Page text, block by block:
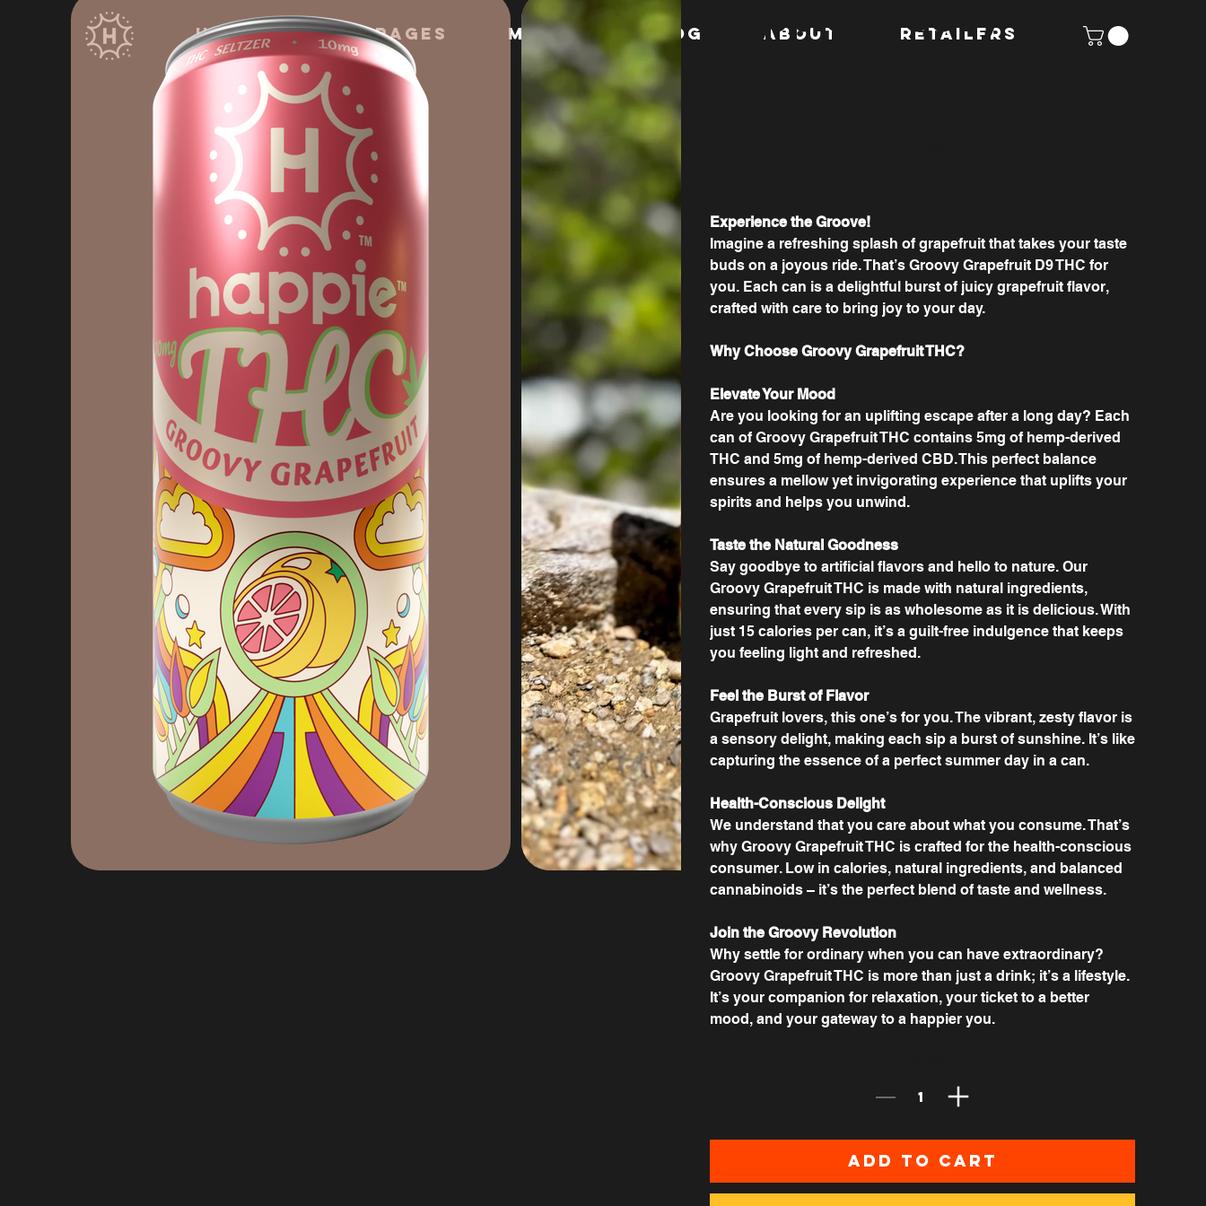
HOME Beverages MERCH Blog ABOUT Retailers
Happie Groovy
Experience the Groove!
Imagine a refreshing splash of grapefruit that takes your taste
buds on a joyous ride. That’s Groovy Grapefruit D9 THC for
you. Each can is a delightful burst of juicy grapefruit flavor,
crafted with care to bring joy to your day.
Why Choose Groovy Grapefruit THC?
Elevate Your Mood
Are you looking for an uplifting escape after a long day? Each
can of Groovy Grapefruit THC contains 5mg of hemp-derived
THC and 5mg of hemp-derived CBD. This perfect balance
ensures a mellow yet invigorating experience that uplifts your
spirits and helps you unwind.
Taste the Natural Goodness
Say goodbye to artificial flavors and hello to nature. Our
Groovy Grapefruit THC is made with natural ingredients,
ensuring that every sip is as wholesome as it is delicious. With
just 15 calories per can, it’s a guilt-free indulgence that keeps
you feeling light and refreshed.
Feel the Burst of Flavor
Grapefruit lovers, this one’s for you. The vibrant, zesty flavor is
a sensory delight, making each sip a burst of sunshine. It’s like
capturing the essence of a perfect summer day in a can.
Health-Conscious Delight
We understand that you care about what you consume. That’s
why Groovy Grapefruit THC is crafted for the health-conscious
consumer. Low in calories, natural ingredients, and balanced
cannabinoids – it’s the perfect blend of taste and wellness.
Join the Groovy Revolution
Why settle for ordinary when you can have extraordinary?
Groovy Grapefruit THC is more than just a drink; it’s a lifestyle.
It’s your companion for relaxation, your ticket to a better
mood, and your gateway to a happier you.
Add to Cart